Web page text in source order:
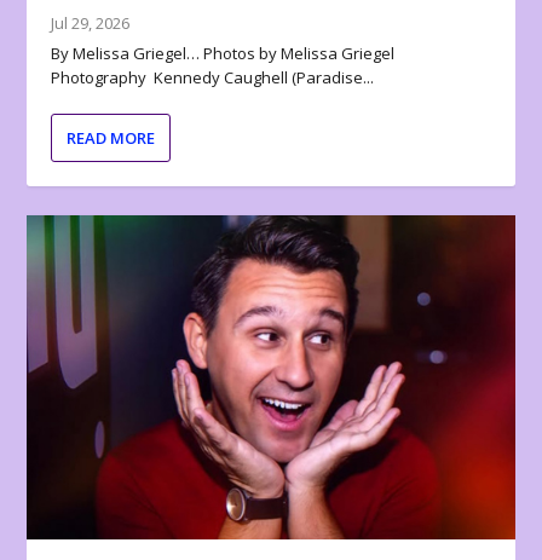
Jul 29, 2026
By Melissa Griegel… Photos by Melissa Griegel
Photography Kennedy Caughell (Paradise...
READ MORE